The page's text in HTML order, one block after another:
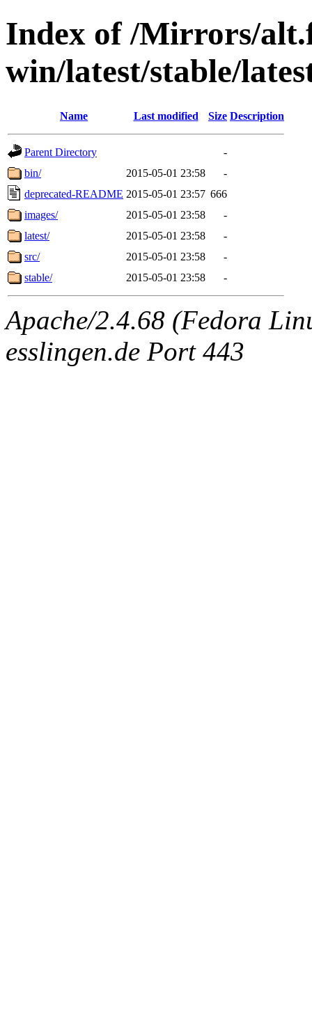
Index of /Mirrors/
win/latest/stable/
Name Last modified Size Description
Parent Directory
-
bin/
2015-05-01 23:58
-
deprecated-README 2015-05-01 23:57 666
images/
2015-05-01 23:58
-
latest/
2015-05-01 23:58
-
src/
2015-05-01 23:58
-
stable/
2015-05-01 23:58 -
Apache/2.4.68 (Fedora
esslingen.de Port 443